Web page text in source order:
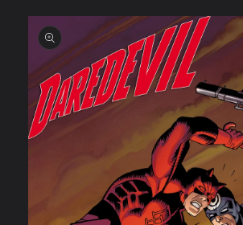
Skip to
product
information